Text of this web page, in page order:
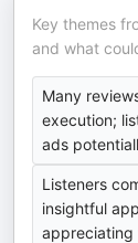
Key themes
and what
Many
execution;
ads
Listeners
insightful
appreciating